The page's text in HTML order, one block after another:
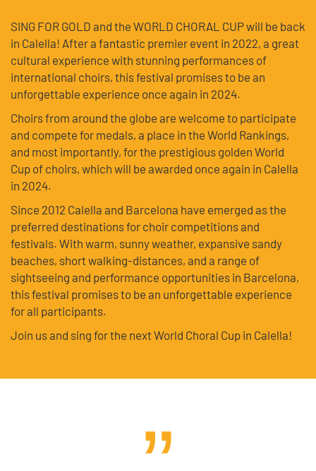
SING FOR GOLD and the WORLD CHORAL CUP will be back
in Calella! After a fantastic premier event in 2022, a great
cultural experience with stunning performances of
international choirs, this festival promises to be an
unforgettable experience once again in 2024.
Choirs from around the globe are welcome to participate
and compete for medals, a place in the World Rankings,
and most importantly, for the prestigious golden World
Cup of choirs, which will be awarded once again in Calella
in 2024.
Since 2012 Calella and Barcelona have emerged as the
preferred destinations for choir competitions and
festivals. With warm, sunny weather, expansive sandy
beaches, short walking-distances, and a range of
sightseeing and performance opportunities in Barcelona,
this festival promises to be an unforgettable experience
for all participants.
Join us and sing for the next World Choral Cup in Calella!